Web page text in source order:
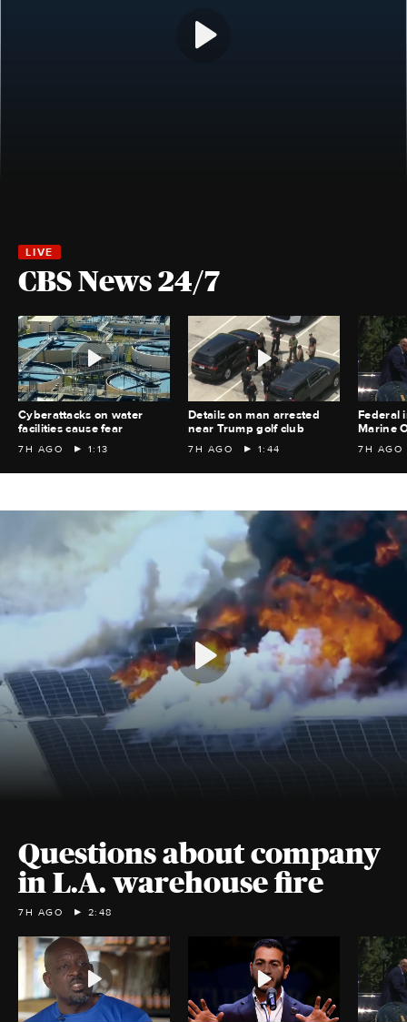
CBS News 24/7
Cyberattacks on water
facilities cause fear
7H AGO 1:13
Details on man arrested
near Trump golf club
7H AGO 1:44
Federal
Marine
7H AGO
Questions about company
in L.A. warehouse fire
7H AGO 2:48